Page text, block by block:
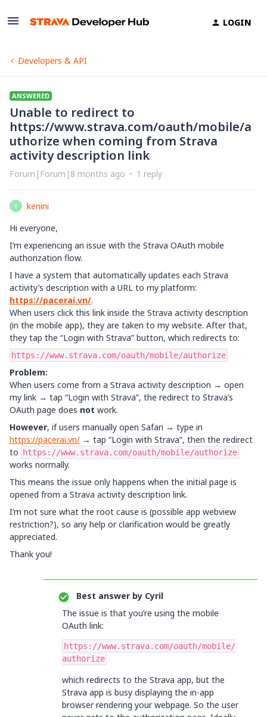
LOGIN
Developers & API
ANSWERED
Unable to redirect to
https://www.strava.com/oauth/mobile/a
uthorize when coming from Strava
activity description link
Forum|Forum|8 months ago 1 reply
K
kenini
Hi everyone,
I’m experiencing an issue with the Strava OAuth mobile
authorization flow.
I have a system that automatically updates each Strava
activity’s description with a URL to my platform:
https://pacerai.vn/.
When users click this link inside the Strava activity description
(in the mobile app), they are taken to my website. After that,
they tap the “Login with Strava” button, which redirects to:
https://www.strava.com/oauth/mobile/authorize
Problem:
When users come from a Strava activity description → open
my link → tap “Login with Strava”, the redirect to Strava’s
OAuth page does not work.
However, if users manually open Safari → type in
https://pacerai.vn/ → tap “Login with Strava”, then the redirect
to
https://www.strava.com/oauth/mobile/authorize
works normally.
This means the issue only happens when the initial page is
opened from a Strava activity description link.
I’m not sure what the root cause is (possible app webview
restriction?), so any help or clarification would be greatly
appreciated.
Thank you!
Best answer by Cyril
The issue is that you’re using the mobile
OAuth link:
https://www.strava.com/oauth/mobile/
authorize
which redirects to the Strava app, but the
Strava app is busy displaying the in-app
browser rendering your webpage. So the user